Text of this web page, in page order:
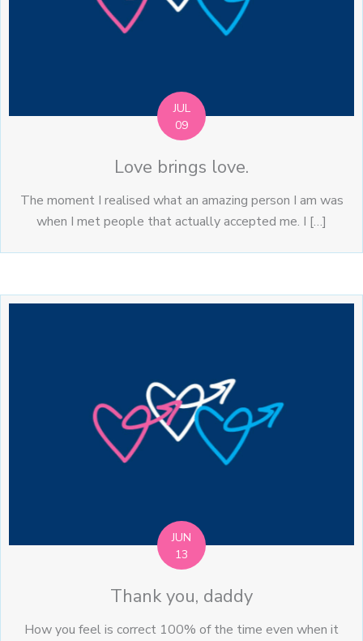
JUL
09
Love brings love.
The moment I realised what an amazing person I am was
when I met people that actually accepted me. I […]
JUN
13
Thank you, daddy
How you feel is correct 100% of the time even when it